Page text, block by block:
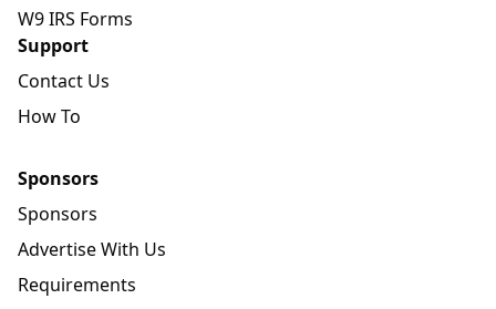
W9 IRS Forms
Support
Contact Us
How To
Sponsors
Sponsors
Advertise With Us
Requirements